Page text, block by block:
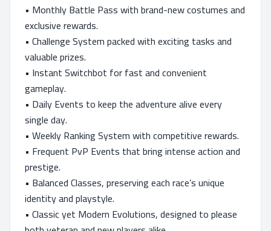
• Monthly Battle Pass with brand-new costumes and
exclusive rewards.
• Challenge System packed with exciting tasks and
valuable prizes.
• Instant Switchbot for fast and convenient
gameplay.
• Daily Events to keep the adventure alive every
single day.
• Weekly Ranking System with competitive rewards.
• Frequent PvP Events that bring intense action and
prestige.
• Balanced Classes, preserving each race’s unique
identity and playstyle.
• Classic yet Modern Evolutions, designed to please